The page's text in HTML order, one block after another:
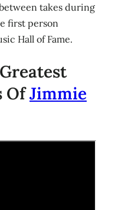
takes during
first person
Hall of Fame.
OfJimmie